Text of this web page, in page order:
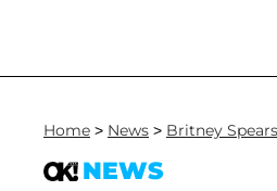
Home > News > Britney Spears
NEWS